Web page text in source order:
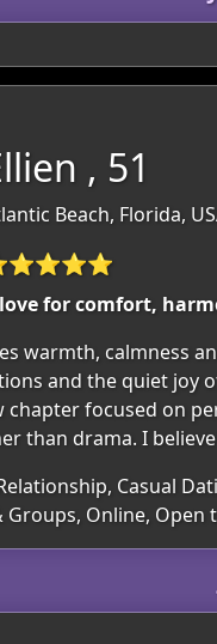
, 51
Beach, Florida,
for comfort,
warmth, calmness
and the quiet joy
chapter focused on
than drama. I
Casual
Groups, Online, Open